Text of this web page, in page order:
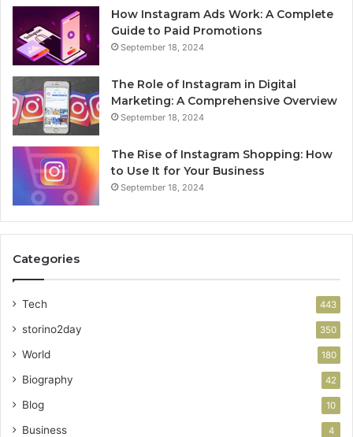
How Instagram Ads Work: A Complete
Guide to Paid Promotions
September 18, 2024
The Role of Instagram in Digital
Marketing: A Comprehensive Overview
September 18, 2024
The Rise of Instagram Shopping: How
to Use It for Your Business
September 18, 2024
Categories
Tech 443
storino2day 350
World 180
Biography 42
Blog 10
Business 4